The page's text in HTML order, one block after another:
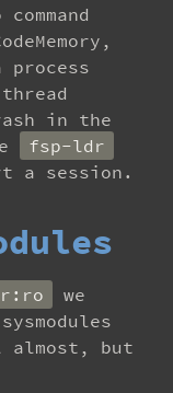
in the
fsp-ldr
a session.
we
almost, but